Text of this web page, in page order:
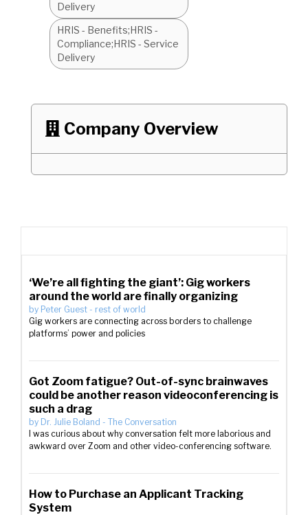
Delivery
HRIS - Benefits;HRIS -
Compliance;HRIS - Service
Delivery
 Company Overview
‘We’re all fighting the giant’: Gig workers
around the world are finally organizing
by Peter Guest - rest of world
Gig workers are connecting across borders to challenge
platforms’ power and policies
Got Zoom fatigue? Out-of-sync brainwaves
could be another reason videoconferencing is
such a drag
by Dr. Julie Boland - The Conversation
I was curious about why conversation felt more laborious and
awkward over Zoom and other video-conferencing software.
How to Purchase an Applicant Tracking
System